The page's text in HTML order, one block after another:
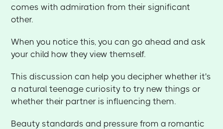
comes with admiration from their significant
other.
When you notice this, you can go ahead and ask
your child how they view themself.
This discussion can help you decipher whether it's
a natural teenage curiosity to try new things or
whether their partner is influencing them.
Beauty standards and pressure from a romantic